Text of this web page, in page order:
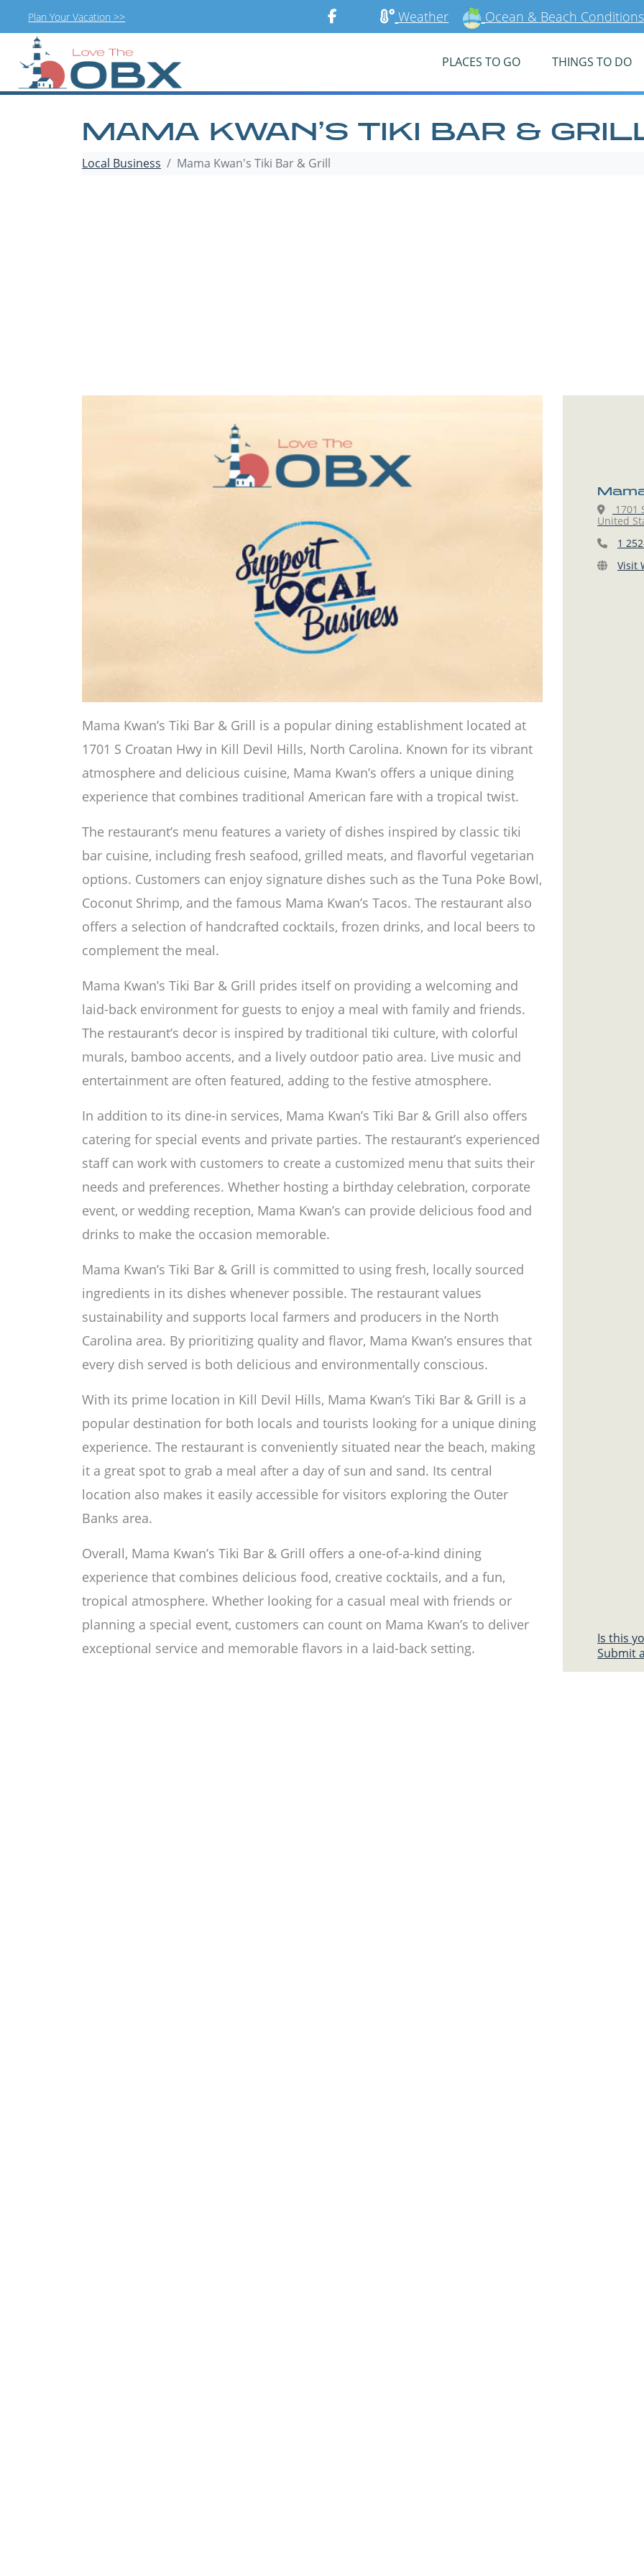
Skip
Plan Your Vacation >> Weather Ocean & Beach Conditions
PLACES TO GO THINGS TO DO
MAMA KWAN’S TIKI BAR &
Local Business Mama Kwan's Tiki Bar & Grill
Mama Kwan’s Tiki Bar & Grill is a popular dining establishment located at
1701 S Croatan Hwy in Kill Devil Hills, North Carolina. Known for its vibrant
atmosphere and delicious cuisine, Mama Kwan’s offers a unique dining
experience that combines traditional American fare with a tropical twist.
The restaurant’s menu features a variety of dishes inspired by classic tiki
bar cuisine, including fresh seafood, grilled meats, and flavorful vegetarian
options. Customers can enjoy signature dishes such as the Tuna Poke Bowl,
Coconut Shrimp, and the famous Mama Kwan’s Tacos. The restaurant also
offers a selection of handcrafted cocktails, frozen drinks, and local beers to
complement the meal.
Mama Kwan’s Tiki Bar & Grill prides itself on providing a welcoming and
laid-back environment for guests to enjoy a meal with family and friends.
The restaurant’s decor is inspired by traditional tiki culture, with colorful
murals, bamboo accents, and a lively outdoor patio area. Live music and
entertainment are often featured, adding to the festive atmosphere.
In addition to its dine-in services, Mama Kwan’s Tiki Bar & Grill also offers
catering for special events and private parties. The restaurant’s experienced
staff can work with customers to create a customized menu that suits their
needs and preferences. Whether hosting a birthday celebration, corporate
event, or wedding reception, Mama Kwan’s can provide delicious food and
drinks to make the occasion memorable.
Mama Kwan’s Tiki Bar & Grill is committed to using fresh, locally sourced
ingredients in its dishes whenever possible. The restaurant values
sustainability and supports local farmers and producers in the North
Carolina area. By prioritizing quality and flavor, Mama Kwan’s ensures that
every dish served is both delicious and environmentally conscious.
With its prime location in Kill Devil Hills, Mama Kwan’s Tiki Bar & Grill is a
popular destination for both locals and tourists looking for a unique dining
experience. The restaurant is conveniently situated near the beach, making
it a great spot to grab a meal after a day of sun and sand. Its central
location also makes it easily accessible for visitors exploring the Outer
Banks area.
Overall, Mama Kwan’s Tiki Bar & Grill offers a one-of-a-kind dining
experience that combines delicious food, creative cocktails, and a fun,
tropical atmosphere. Whether looking for a casual meal with friends or
planning a special event, customers can count on Mama Kwan’s to deliver
exceptional service and memorable flavors in a laid-back setting.
1701
United
1
Visit
Is this
Submit